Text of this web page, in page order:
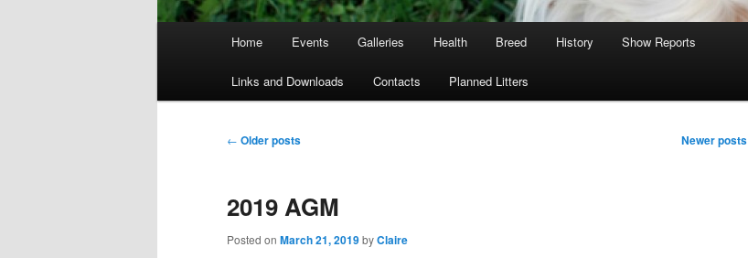
Home Events Galleries Health Breed History Show Reports
Links and Downloads Contacts Planned Litters
Post
← Older posts Newer posts
2019 AGM
Posted on March 21, 2019byClaire